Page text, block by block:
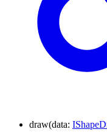
draw(data: